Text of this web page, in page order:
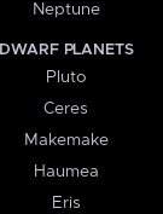
Neptune
DWARF PLANETS
Pluto
Ceres
Makemake
Haumea
Eris